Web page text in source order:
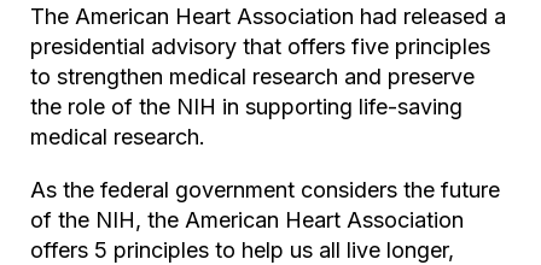
The American Heart Association had released a
presidential advisory that offers five principles
to strengthen medical research and preserve
the role of the NIH in supporting life-saving
medical research.
As the federal government considers the future
of the NIH, the American Heart Association
offers 5 principles to help us all live longer,